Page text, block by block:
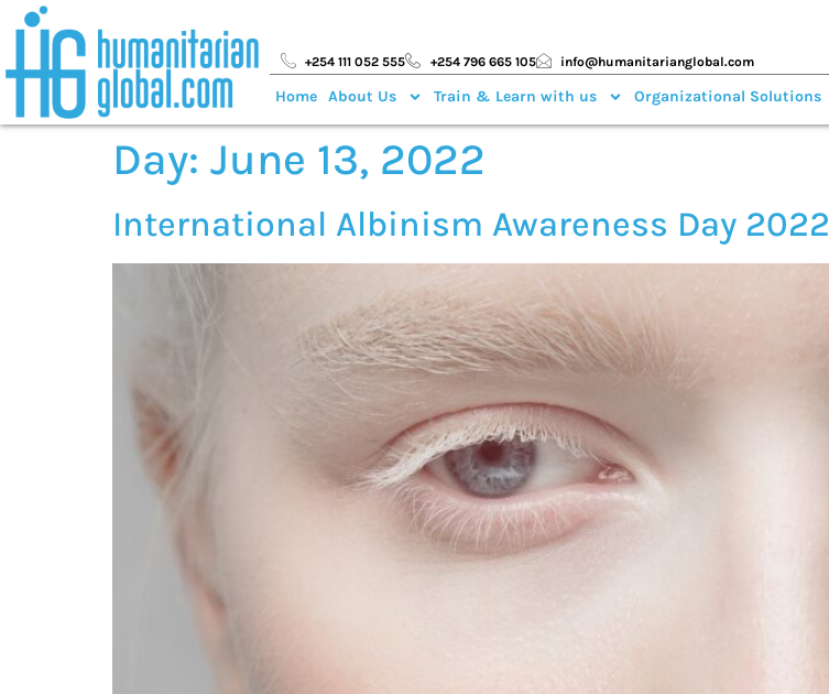
+254 111 052 555 +254 796 665 105 info@humanitarianglobal.com
Home About Us Train & Learn with us Organizational Solutions
Day: June 13, 2022
International Albinism Awareness Day 2022